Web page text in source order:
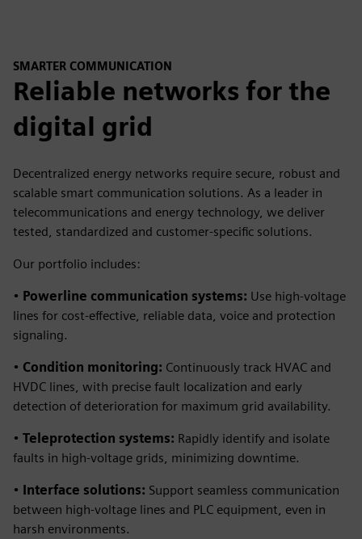
SMARTER COMMUNICATION
Reliable networks for the
digital grid
Decentralized energy networks require secure, robust and
scalable smart communication solutions. As a leader in
telecommunications and energy technology, we deliver
tested, standardized and customer-specific solutions.
Our portfolio includes:
• Powerline communication systems: Use high-voltage
lines for cost-effective, reliable data, voice and protection
signaling.
• Condition monitoring: Continuously track HVAC and
HVDC lines, with precise fault localization and early
detection of deterioration for maximum grid availability.
• Teleprotection systems: Rapidly identify and isolate
faults in high-voltage grids, minimizing downtime.
• Interface solutions: Support seamless communication
between high-voltage lines and PLC equipment, even in
harsh environments.